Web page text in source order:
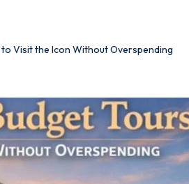
to Visit the Icon Without Overspending